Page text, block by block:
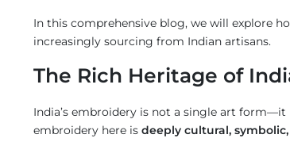
In this comprehensive blog, we will explore
increasingly sourcing from Indian artisans.
The Rich Heritage of
India’s embroidery is not a single art
embroidery here is deeply cultural,